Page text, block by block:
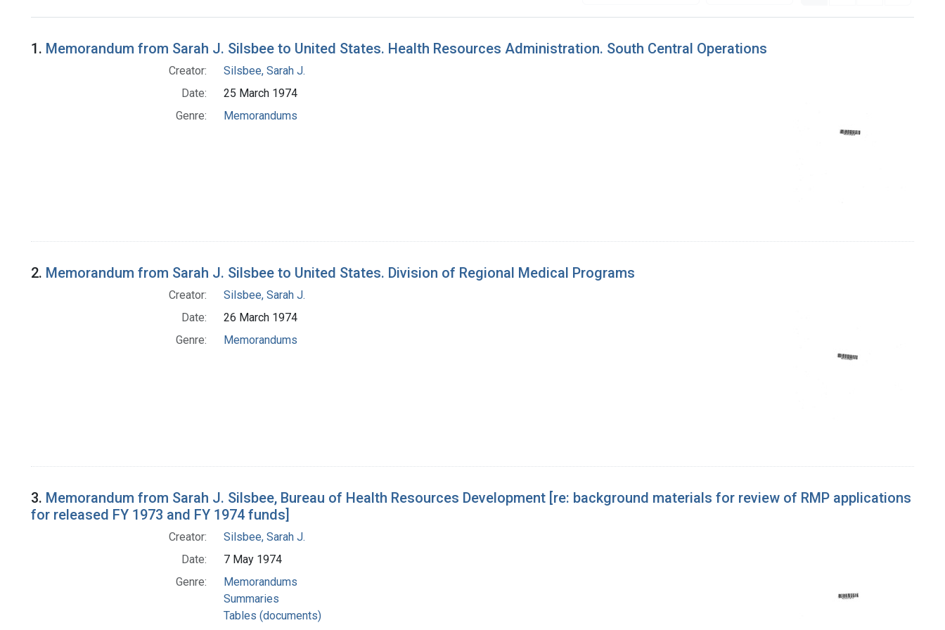
Search Results
1. Memorandum from Sarah J. Silsbee to United States. Health Resources Administration. South Central Operations
Creator:
Silsbee, Sarah J.
Date:
25 March 1974
Genre:
Memorandums
2. Memorandum from Sarah J. Silsbee to United States. Division of Regional Medical Programs
Creator:
Silsbee, Sarah J.
Date:
26 March 1974
Genre:
Memorandums
3. Memorandum from Sarah J. Silsbee, Bureau of Health Resources Development [re: background materials for review of RMP applications
for released FY 1973 and FY 1974 funds]
Creator:
Silsbee, Sarah J.
Date:
7 May 1974
Genre:
Memorandums
Summaries
Tables (documents)